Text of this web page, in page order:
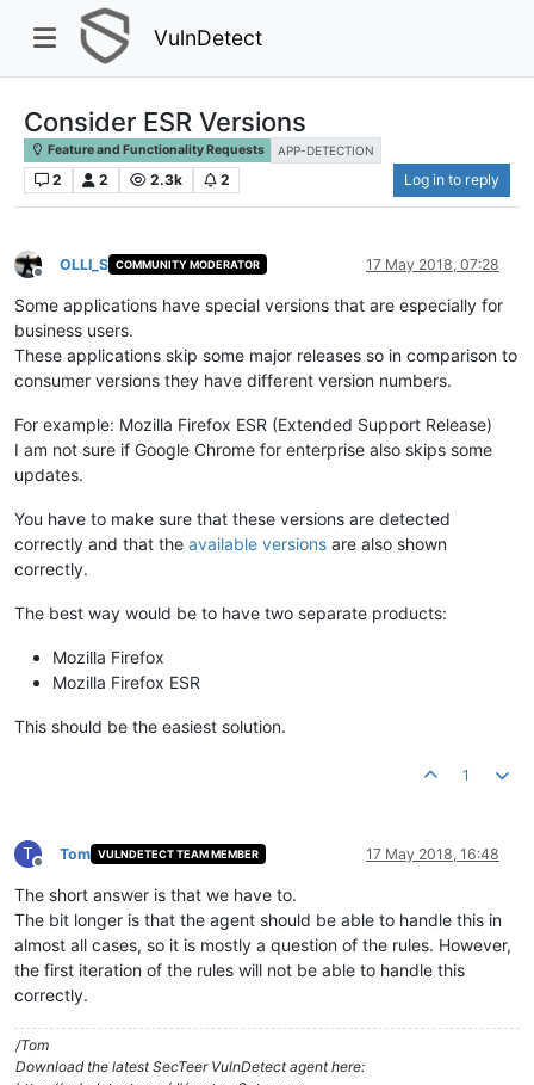
VulnDetect
Consider ESR Versions
Feature and Functionality Requests APP-DETECTION
2 2 2.3k 2 Log in to reply
Offline
OLLI_S COMMUNITY MODERATOR 17 May 2018, 07:28
Some applications have special versions that are especially for
business users.
These applications skip some major releases so in comparison to
consumer versions they have different version numbers.
For example: Mozilla Firefox ESR (Extended Support Release)
I am not sure if Google Chrome for enterprise also skips some
updates.
You have to make sure that these versions are detected
correctly and that the available versions are also shown
correctly.
The best way would be to have two separate products:
Mozilla Firefox
Mozilla Firefox ESR
This should be the easiest solution.
1
T
Offline
Tom VULNDETECT TEAM MEMBER 17 May 2018, 16:48
The short answer is that we have to.
The bit longer is that the agent should be able to handle this in
almost all cases, so it is mostly a question of the rules. However,
the first iteration of the rules will not be able to handle this
correctly.
/Tom
Download the latest SecTeer VulnDetect agent here: